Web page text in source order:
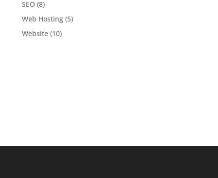
SEO (8)
Web Hosting(5)
Website(10)